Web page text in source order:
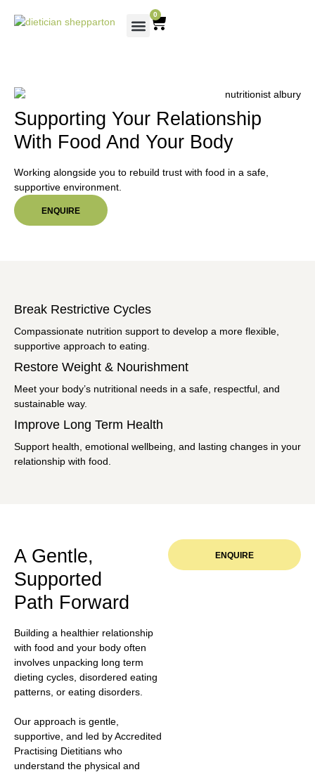
0
Supporting Your Relationship
With Food And Your Body
Working alongside you to rebuild trust with food in a safe,
supportive environment.
ENQUIRE
Break Restrictive Cycles
Compassionate nutrition support to develop a more flexible,
supportive approach to eating.
Restore Weight & Nourishment
Meet your body’s nutritional needs in a safe, respectful, and
sustainable way.
Improve Long Term Health
Support health, emotional wellbeing, and lasting changes in your
relationship with food.
A Gentle,
Supported
Path Forward
Building a healthier relationship
with food and your body often
involves unpacking long term
dieting cycles, disordered eating
patterns, or eating disorders.
Our approach is gentle,
supportive, and led by Accredited
Practising Dietitians who
understand the physical and
ENQUIRE